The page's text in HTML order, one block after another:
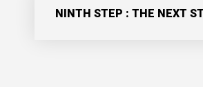
NINTH STEP : THE NEXT